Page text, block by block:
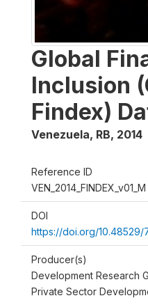
Global
Inclusion
Findex)
Venezuela, RB, 2014
Reference ID
VEN_2014_FINDEX_v01_M
DOI
https://doi.org/
Producer(s)
Development Research
Private Sector